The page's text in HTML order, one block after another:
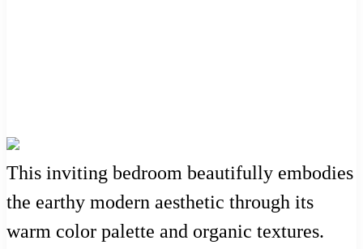
This inviting bedroom beautifully embodies
the earthy modern aesthetic through its
warm color palette and organic textures.